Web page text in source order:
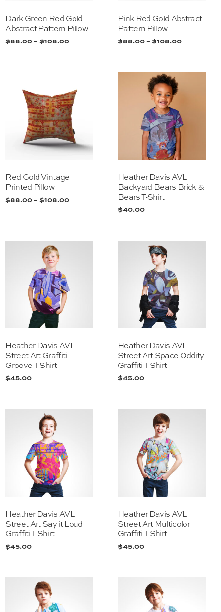
Dark Green Red Gold
Abstract Pattern Pillow
$88.00– $108.00
Pink Red Gold Abstract
Pattern Pillow
$88.00– $108.00
Red Gold Vintage
Printed Pillow
$88.00– $108.00
Heather Davis AVL
Backyard Bears Brick &
Bears T-Shirt
$40.00
Heather Davis AVL
Street Art Graffiti
Groove T-Shirt
$45.00
Heather Davis AVL
Street Art Space Oddity
Graffiti T-Shirt
$45.00
Heather Davis AVL
Street Art Say it Loud
Graffiti T-Shirt
$45.00
Heather Davis AVL
Street Art Multicolor
Graffiti T-Shirt
$45.00